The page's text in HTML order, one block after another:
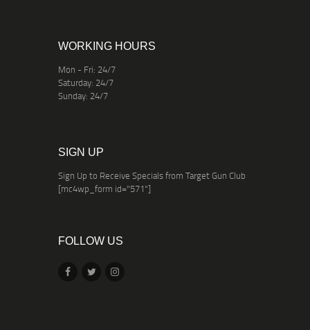
WORKING HOURS
Mon - Fri: 24/7
Saturday: 24/7
Sunday: 24/7
SIGN UP
Sign Up to Receive Specials from Target Gun Club
[mc4wp_form id="571"]
FOLLOW US